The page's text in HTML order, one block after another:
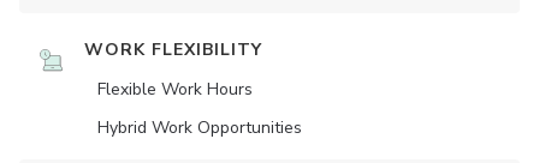
WORK FLEXIBILITY
Flexible Work Hours
Hybrid Work Opportunities